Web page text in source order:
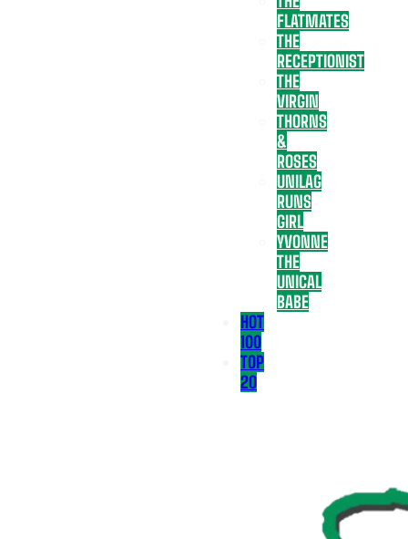
FLATMATES
THE
RECEPTIONIST
THE
VIRGIN
THORNS
&
ROSES
UNILAG
RUNS
GIRL
YVONNE
THE
UNICAL
BABE
HOT
100
TOP
20